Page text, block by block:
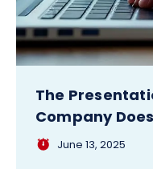
The
Company
June 13, 2025